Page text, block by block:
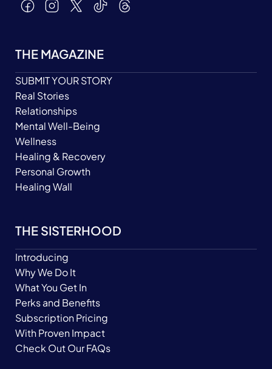
THE MAGAZINE
SUBMIT YOUR STORY
Real Stories
Relationships
Mental Well-Being
Wellness
Healing & Recovery
Personal Growth
Healing Wall
THE SISTERHOOD
Introducing
Why We Do It
What You Get In
Perks and Benefits
Subscription Pricing
With Proven Impact
Check Out Our FAQs